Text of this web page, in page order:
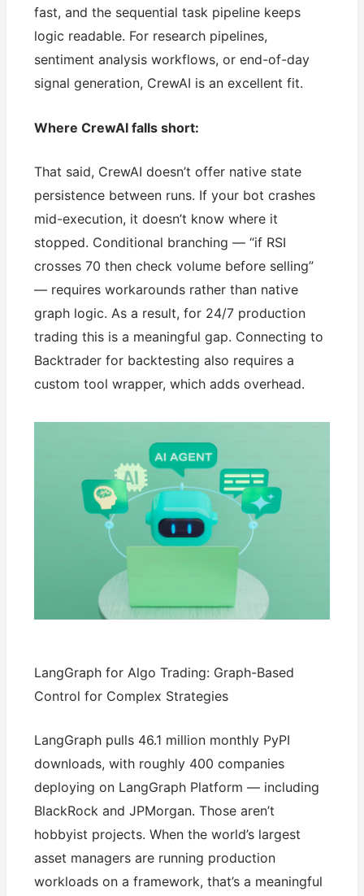
fast, and the sequential task pipeline keeps
logic readable. For research pipelines,
sentiment analysis workflows, or end-of-day
signal generation, CrewAI is an excellent fit.
Where CrewAI falls short:
That said, CrewAI doesn’t offer native state
persistence between runs. If your bot crashes
mid-execution, it doesn’t know where it
stopped. Conditional branching — “if RSI
crosses 70 then check volume before selling”
— requires workarounds rather than native
graph logic. As a result, for 24/7 production
trading this is a meaningful gap. Connecting to
Backtrader for backtesting also requires a
custom tool wrapper, which adds overhead.
LangGraph for Algo Trading: Graph-Based
Control for Complex Strategies
LangGraph pulls 46.1 million monthly PyPI
downloads, with roughly 400 companies
deploying on LangGraph Platform — including
BlackRock and JPMorgan. Those aren’t
hobbyist projects. When the world’s largest
asset managers are running production
workloads on a framework, that’s a meaningful